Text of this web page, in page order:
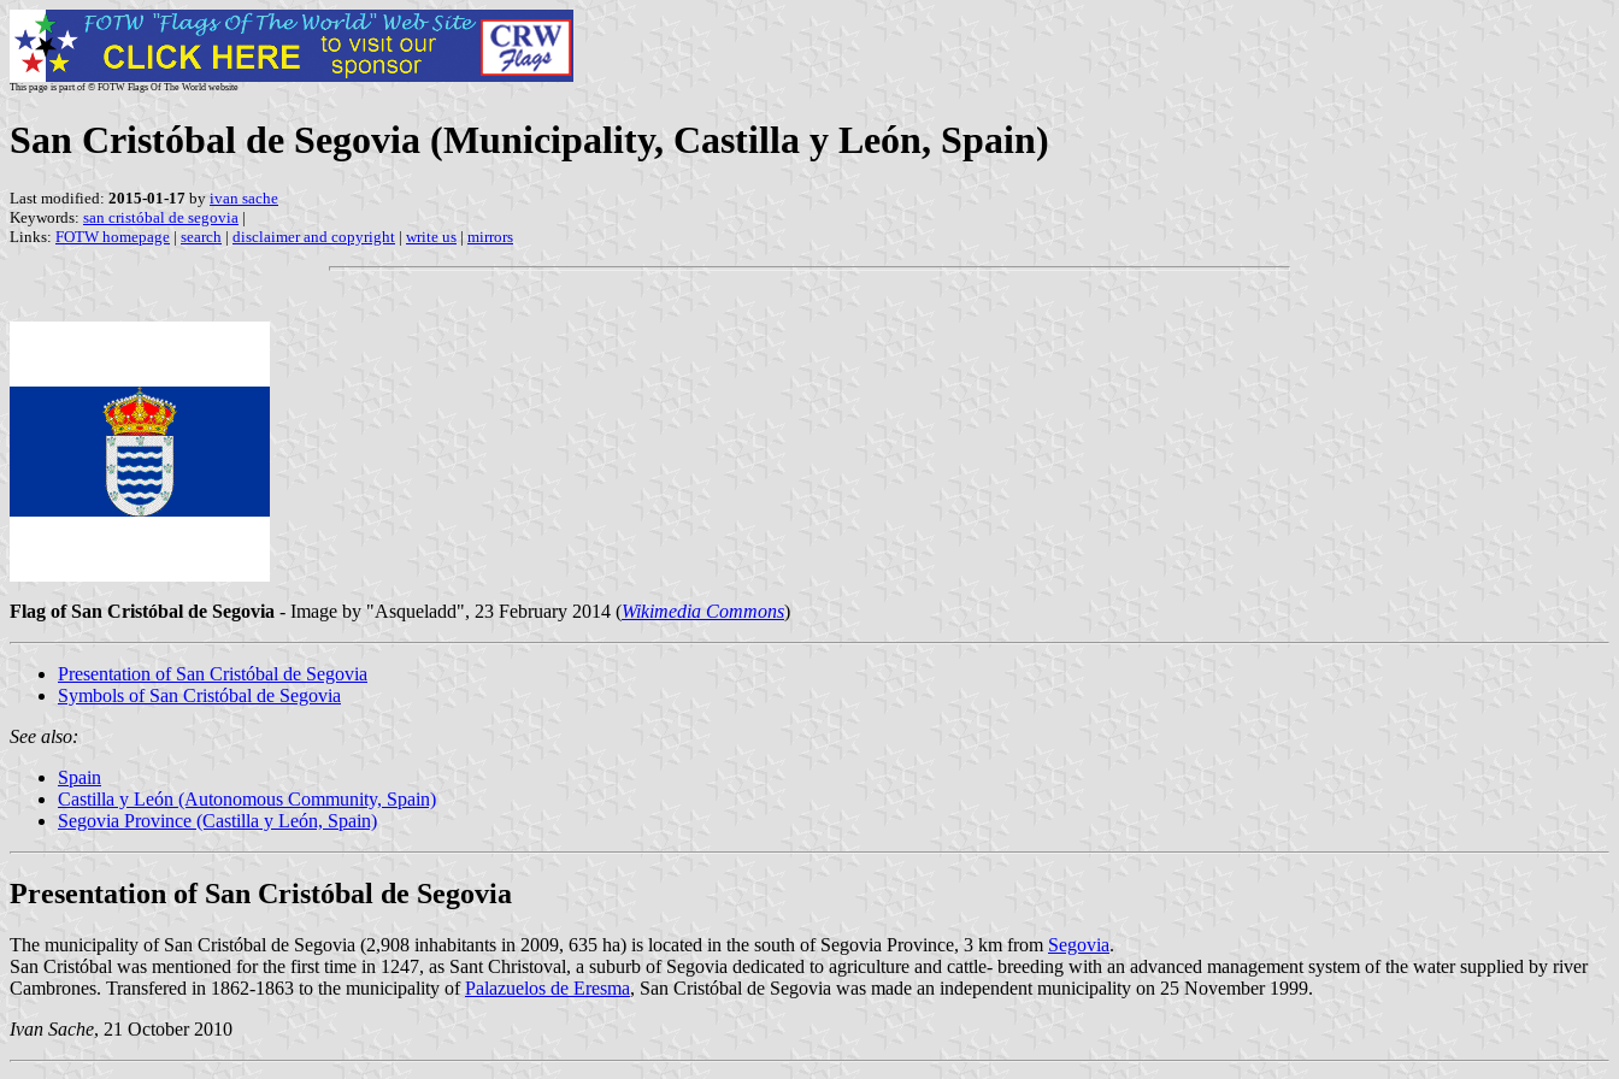
This page is part of © FOTW Flags Of The World website
San Cristóbal de Segovia (Municipality, Castilla y León, Spain)
Last modified: 2015-01-17 by ivan sache
Keywords: san cristóbal de segovia |
Links: FOTW homepage | search | disclaimer and copyright | write us | mirrors
Flag of San Cristóbal de Segovia - Image by "Asqueladd", 23 February 2014 (Wikimedia Commons)
Presentation of San Cristóbal de Segovia
Symbols of San Cristóbal de Segovia
See also:
Spain
Castilla y León (Autonomous Community, Spain)
Segovia Province (Castilla y León, Spain)
Presentation of San Cristóbal de Segovia
The municipality of San Cristóbal de Segovia (2,908 inhabitants in 2009, 635 ha) is located in the south of Segovia Province, 3 km from Segovia.
San Cristóbal was mentioned for the first time in 1247, as Sant Christoval, a suburb of Segovia dedicated to agriculture and cattle- breeding with an advanced management system of the water supplied by river
Cambrones. Transfered in 1862-1863 to the municipality ofPalazuelos de Eresma, San Cristóbal de Segovia was made an independent municipality on 25 November 1999.
Ivan Sache, 21 October 2010